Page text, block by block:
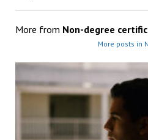
More from Non-degree
More posts in